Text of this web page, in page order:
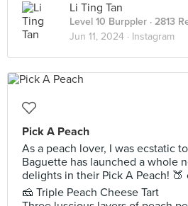
Li Ting Tan
Level 10 Burppler · 2813
Jun 11, 2024 · Instagram
Pick A Peach
As a peach lover, I was ecstatic
Baguette has launched a whole
delights in their Pick A Peach!
🧀 Triple Peach Cheese Tart